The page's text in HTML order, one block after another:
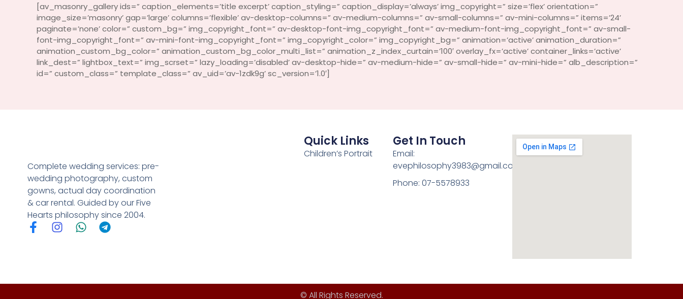
[av_masonry_gallery ids=” caption_elements=’title excerpt’ caption_styling=” caption_display=’always’ img_copyright=” size=’flex’ orientation=”
image_size=’masonry’ gap=’large’ columns=’flexible’ av-desktop-columns=” av-medium-columns=” av-small-columns=” av-mini-columns=” items=’24’
paginate=’none’ color=” custom_bg=” img_copyright_font=” av-desktop-font-img_copyright_font=” av-medium-font-img_copyright_font=” av-small-
font-img_copyright_font=” av-mini-font-img_copyright_font=” img_copyright_color=” img_copyright_bg=” animation=’active’ animation_duration=”
animation_custom_bg_color=” animation_custom_bg_color_multi_list=” animation_z_index_curtain=’100′ overlay_fx=’active’ container_links=’active’
link_dest=” lightbox_text=” img_scrset=” lazy_loading=’disabled’ av-desktop-hide=” av-medium-hide=” av-small-hide=” av-mini-hide=” alb_description=”
id=” custom_class=” template_class=” av_uid=’av-1zdk9g’ sc_version=’1.0′]
Complete wedding services: pre-
wedding photography, custom
gowns, actual day coordination
& car rental. Guided by our Five
Hearts philosophy since 2004.
F
a
o
I
g
W
a
T
e
r
Quick Links
Children’s Portrait
Get In Touch
Email:
evephilosophy3983@gmail.com
Phone: 07-5578933
© All Rights Reserved.